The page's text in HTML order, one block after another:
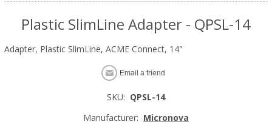
Plastic SlimLine Adapter - QPSL-14
Adapter, Plastic SlimLine, ACME Connect, 14"
Email a friend
SKU: QPSL-14
Manufacturer: Micronova